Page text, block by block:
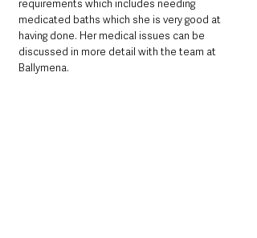
requirements which includes needing
medicated baths which she is very good at
having done. Her medical issues can be
discussed in more detail with the team at
Ballymena.